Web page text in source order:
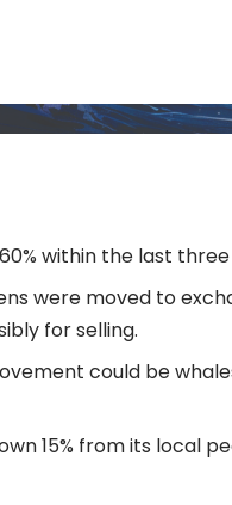
within the last
were moved to
for selling.
could be
15% from its local